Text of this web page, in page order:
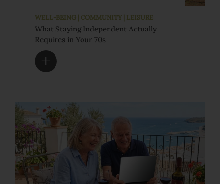
WELL-BEING | COMMUNITY | LEISURE
What Staying Independent Actually
Requires in Your 70s